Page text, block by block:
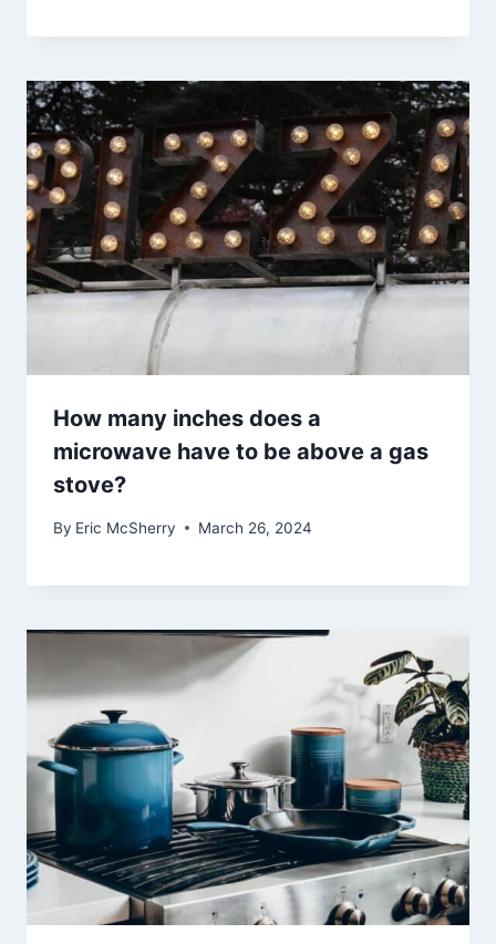
How many inches does a
microwave have to be above a gas
stove?
By Eric McSherry March 26, 2024